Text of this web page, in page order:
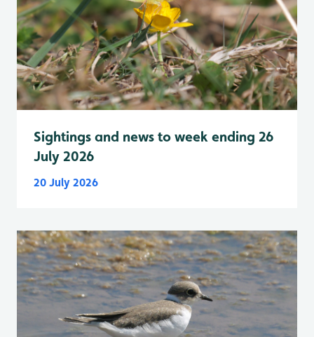
Sightings and news to week ending 26
July 2026
20 July 2026